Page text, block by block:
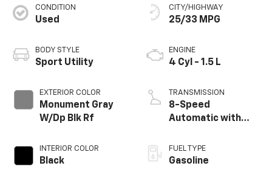
CONDITION
Used
BODY STYLE
Sport Utility
EXTERIOR COLOR
Monument Gray
W/Dp Blk Rf
INTERIOR COLOR
Black
CITY/HIGHWAY
25/33 MPG
ENGINE
4 Cyl - 1.5 L
TRANSMISSION
8-Speed
Automatic with
FUEL TYPE
Gasoline